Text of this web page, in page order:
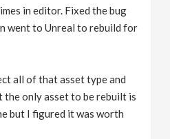
in editor. Fixed the bug
went to Unreal to rebuild for
all of that asset type and
the only asset to be rebuilt is
but I figured it was worth